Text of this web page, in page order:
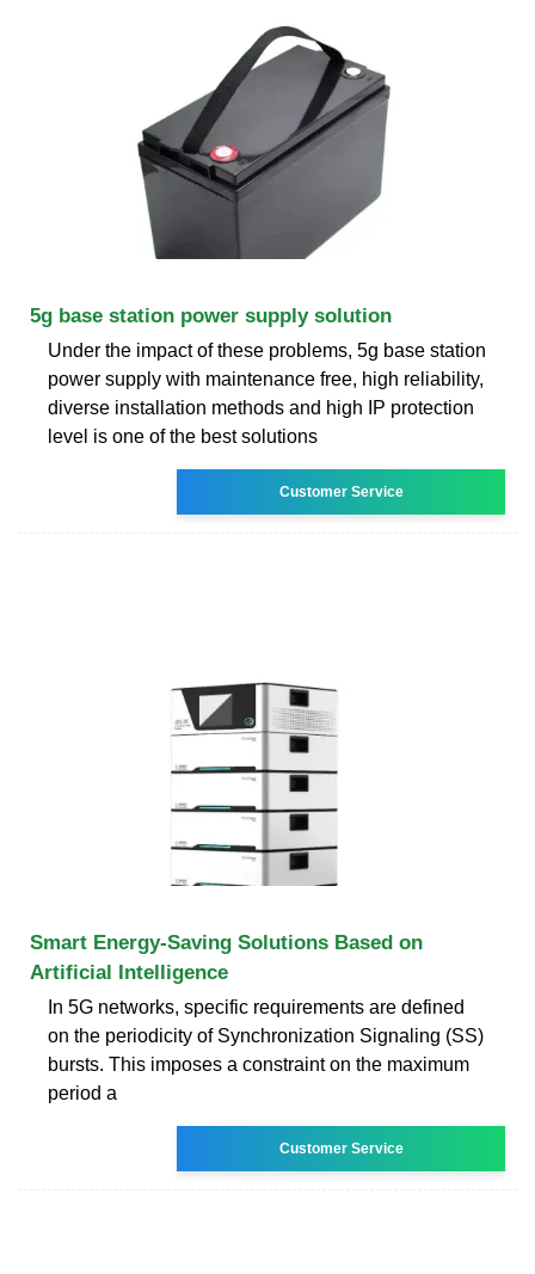
5g base station power supply solution
Under the impact of these problems, 5g base station
power supply with maintenance free, high reliability,
diverse installation methods and high IP protection
level is one of the best solutions
Customer Service
Smart Energy-Saving Solutions Based on
Artificial Intelligence
In 5G networks, specific requirements are defined
on the periodicity of Synchronization Signaling (SS)
bursts. This imposes a constraint on the maximum
period a
Customer Service